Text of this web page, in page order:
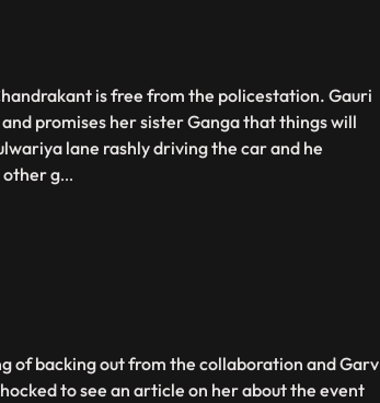
is free from the policestation. Gauri
promises her sister Ganga that things will
lane rashly driving the car and he
other g...
of backing out from the collaboration and Garv
to see an article on her about the event